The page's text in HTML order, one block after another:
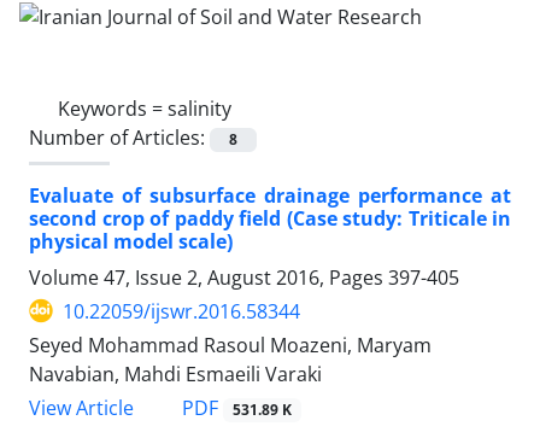
Keywords =salinity
Number of Articles:
8
Evaluate of subsurface drainage performance at
second crop of paddy field (Case study: Triticale in
physical model scale)
Volume 47, Issue 2, August 2016, Pages 397-405
10.22059/ijswr.2016.58344
Seyed Mohammad Rasoul Moazeni, Maryam
Navabian, Mahdi Esmaeili Varaki
View Article
PDF 531.89 K